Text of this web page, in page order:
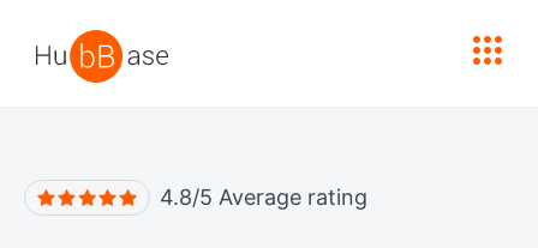
4.8/5 Average rating